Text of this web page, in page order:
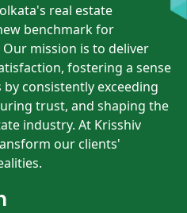
real estate
benchmark for
mission is to deliver
fostering a sense
consistently exceeding
trust, and shaping the
industry. At Krisshiv
our clients'